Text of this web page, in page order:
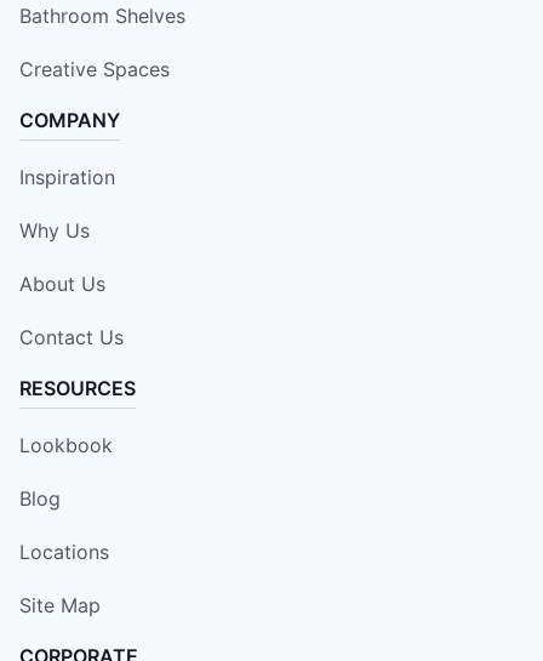
Bathroom Shelves
Creative Spaces
COMPANY
Inspiration
Why Us
About Us
Contact Us
RESOURCES
Lookbook
Blog
Locations
Site Map